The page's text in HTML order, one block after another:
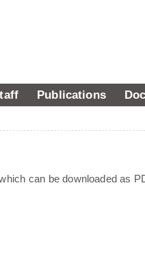
Publications
can be downloaded as